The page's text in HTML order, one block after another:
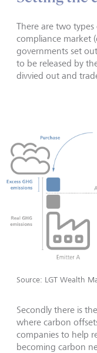
There are two
compliance market
governments set
to be released by
divvied out and
Source: LGT Wealth
Secondly there is
where carbon
companies to help
becoming carbon